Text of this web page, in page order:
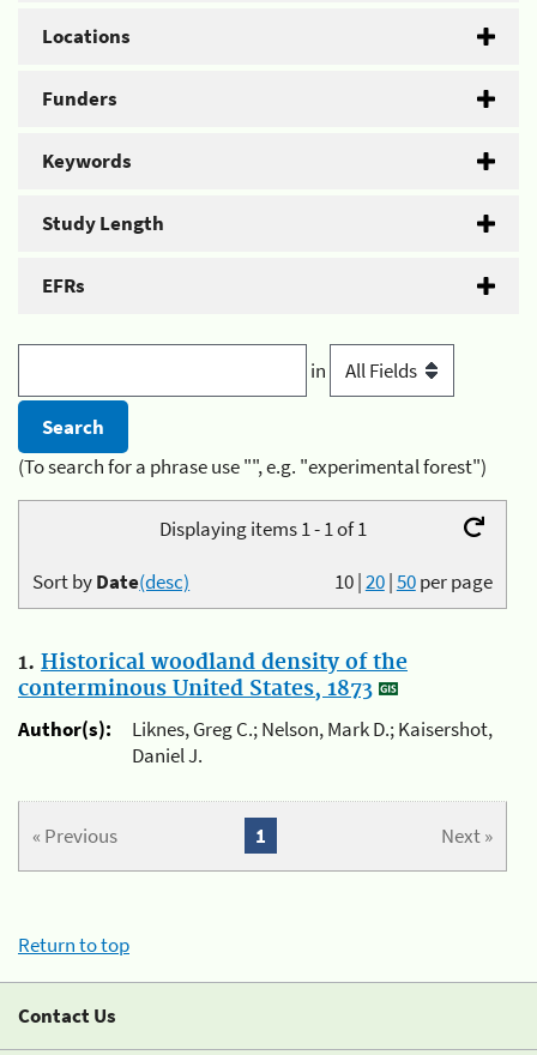
Locations
Funders
Keywords
Study Length
EFRs
in
(To search for a phrase use "", e.g. "experimental forest")
Displaying items 1 - 1 of 1
10|20|50per page
Sort byDate(desc)
1. Historical woodland density of the
conterminous United States, 1873
Author(s):
Liknes, Greg C.; Nelson, Mark D.; Kaisershot,
Daniel J.
« Previous Next »
1
Return to top
Contact Us